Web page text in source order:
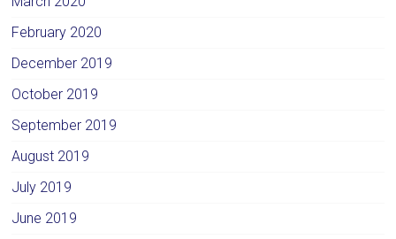
February 2020
December 2019
October 2019
September 2019
August 2019
July 2019
June 2019